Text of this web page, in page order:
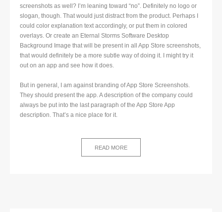
screenshots as well? I’m leaning toward “no”. Definitely no logo or
slogan, though. That would just distract from the product. Perhaps I
could color explanation text accordingly, or put them in colored
overlays. Or create an Eternal Storms Software Desktop
Background Image that will be present in all App Store screenshots,
that would definitely be a more subtle way of doing it. I might try it
out on an app and see how it does.
But in general, I am against branding of App Store Screenshots.
They should present the app. A description of the company could
always be put into the last paragraph of the App Store App
description. That’s a nice place for it.
READ MORE